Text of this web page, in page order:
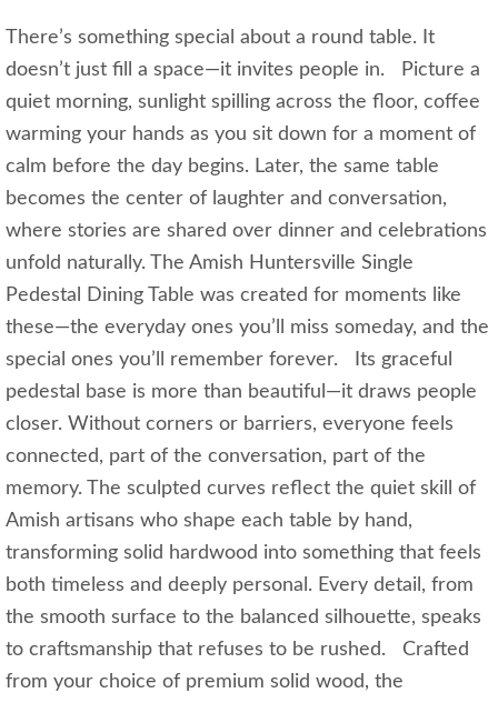
There’s something special about a round table. It
doesn’t just fill a space—it invites people in. Picture a
quiet morning, sunlight spilling across the floor, coffee
warming your hands as you sit down for a moment of
calm before the day begins. Later, the same table
becomes the center of laughter and conversation,
where stories are shared over dinner and celebrations
unfold naturally. The Amish Huntersville Single
Pedestal Dining Table was created for moments like
these—the everyday ones you’ll miss someday, and the
special ones you’ll remember forever. Its graceful
pedestal base is more than beautiful—it draws people
closer. Without corners or barriers, everyone feels
connected, part of the conversation, part of the
memory. The sculpted curves reflect the quiet skill of
Amish artisans who shape each table by hand,
transforming solid hardwood into something that feels
both timeless and deeply personal. Every detail, from
the smooth surface to the balanced silhouette, speaks
to craftsmanship that refuses to be rushed. Crafted
from your choice of premium solid wood, the